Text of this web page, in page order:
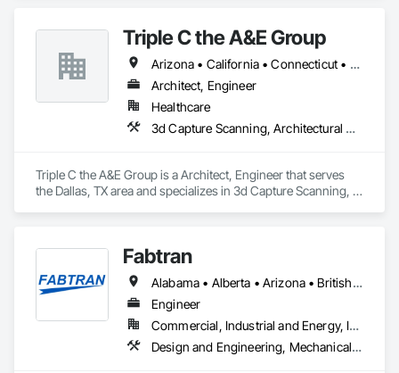
Triple C the A&E Group
Arizona • California • Connecticut • Florida • Georgia • Idaho • Maryland • Minnesota • Missouri • Nevada • New York • Ohio • Oregon • Texas • Wisconsin • Wyoming
Architect, Engineer
Healthcare
3d Capture Scanning, Architectural Design and Engineering, Civil Design and Engineering, Design and Engineering, Interior Design
Triple C the A&E Group is a Architect, Engineer that serves
the Dallas, TX area and specializes in 3d Capture Scanning,
Fabtran
Alabama • Alberta • Arizona • British Columbia • California • Florida • Georgia • Illinois • Indiana • Kentucky • Michigan • Mississippi • Nevada • New Mexico • New York • North Carolina • Ohio • Oklahoma • Ontario • Oregon • Pennsylvania • Québec • South Carolina • Tennessee • Texas • Virginia • Washington • Wisconsin
Engineer
Commercial, Industrial and Energy, Infrastructure, Residential
Design and Engineering, Mechanical Design and Engineering, Structural Design and Engineering